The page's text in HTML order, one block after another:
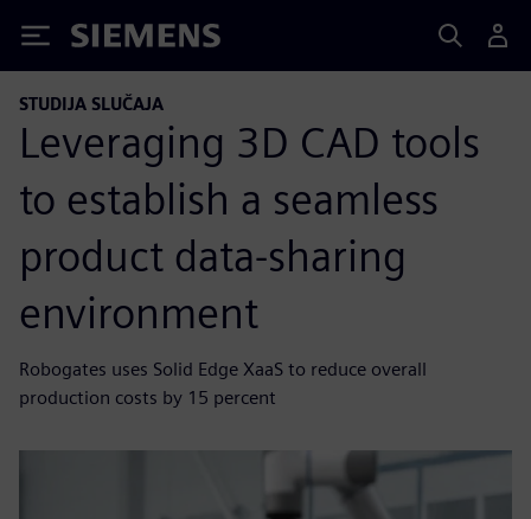
Siemens
STUDIJA SLUČAJA
Leveraging 3D CAD tools
to establish a seamless
product data-sharing
environment
Robogates uses Solid Edge XaaS to reduce overall
production costs by 15 percent